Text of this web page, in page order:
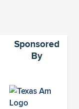
Sponsored
By